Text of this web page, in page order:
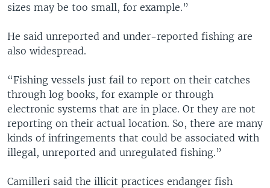
sizes may be too small, for example.”
He said unreported and under-reported fishing are
also widespread.
“Fishing vessels just fail to report on their catches
through log books, for example or through
electronic systems that are in place. Or they are not
reporting on their actual location. So, there are many
kinds of infringements that could be associated with
illegal, unreported and unregulated fishing.”
Camilleri said the illicit practices endanger fish